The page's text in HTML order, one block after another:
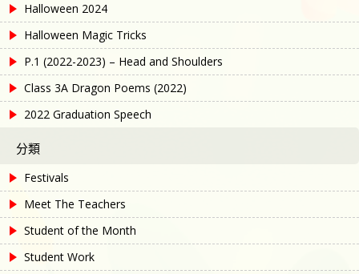
Halloween 2024
Halloween Magic Tricks
P.1 (2022-2023) – Head and Shoulders
Class 3A Dragon Poems (2022)
2022 Graduation Speech
分類
Festivals
Meet The Teachers
Student of the Month
Student Work